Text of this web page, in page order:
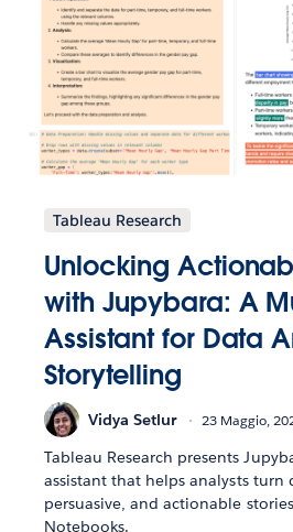
Tableau Research
Unlocking
with Jupybara: A
Assistant for Data
Storytelling
Vidya Setlur 23 Maggio,
Tableau Research presents
assistant that helps analysts turn
persuasive, and actionable
Notebooks.